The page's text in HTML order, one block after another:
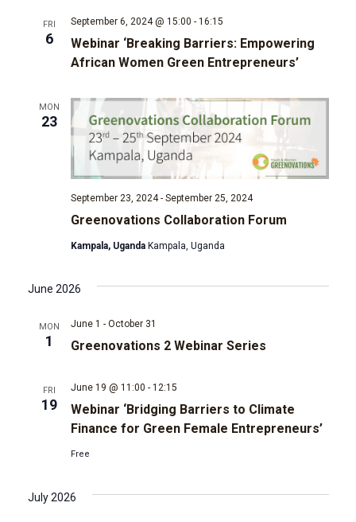
g
a
t
i
FRI
6
Webinar ‘Breaking Barriers: Empowering
African Women Green Entrepreneurs’
September 6, 2024 @ 15:00 - 16:15
MON
23
Greenovations Collaboration Forum
September 23, 2024- September 25, 2024
Kampala, Uganda Kampala, Uganda
June 2026
MON
1 Greenovations 2 Webinar Series
June 1 - October 31
FRI
19
Webinar ‘Bridging Barriers to Climate
Finance for Green Female Entrepreneurs’
June 19 @ 11:00 - 12:15
Free
July 2026